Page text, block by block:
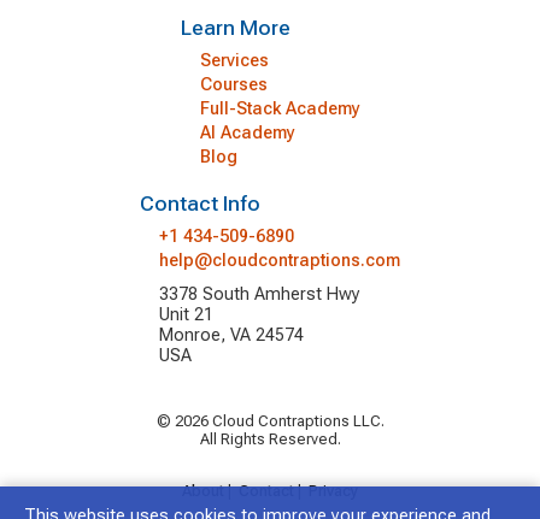
Learn More
Services
Courses
Full-Stack Academy
AI Academy
Blog
Contact Info
+1 434-509-6890
help@cloudcontraptions.com
3378 South Amherst Hwy
Unit 21
Monroe, VA 24574
USA
© 2026 Cloud Contraptions LLC.
All Rights Reserved.
About | Contact | Privacy